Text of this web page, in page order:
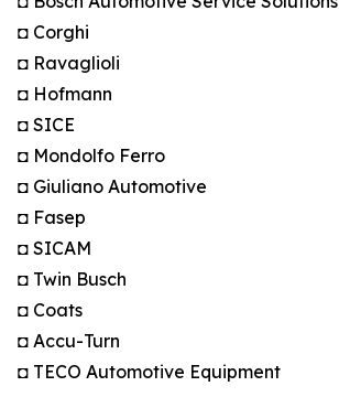
◘ Corghi
◘ Ravaglioli
◘ Hofmann
◘ SICE
◘ Mondolfo Ferro
◘ Giuliano Automotive
◘ Fasep
◘ SICAM
◘ Twin Busch
◘ Coats
◘ Accu-Turn
◘ TECO Automotive Equipment